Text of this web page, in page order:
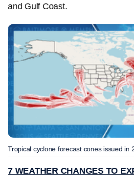
and Gulf Coast.
Tropical cyclone forecast cones issued in
7 WEATHER CHANGES TO